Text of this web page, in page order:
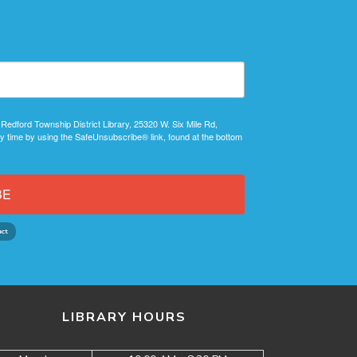
Township District Library, 25320 W. Six Mile Rd,
by using the SafeUnsubscribe® link, found at the bottom
LIBRARY HOURS